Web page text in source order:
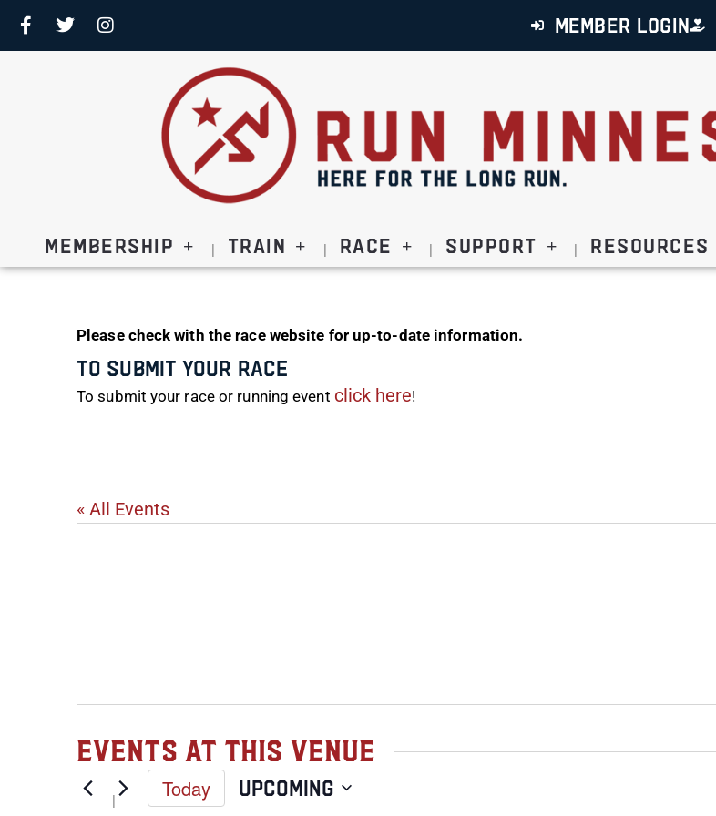
MEMBER LOGIN
Membership Train Race Support Resources
Please check with the race website for up-to-date information.
To Submit Your Race
To submit your race or running event click here!
« All Events
Events at this venue
Today Upcoming